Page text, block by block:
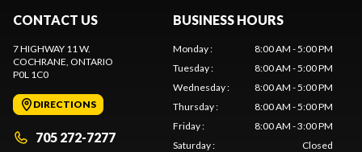
CONTACT US
7 HIGHWAY 11 W.
COCHRANE , ONTARIO
P0L 1C0
DIRECTIONS
705 272-7277
BUSINESS HOURS
Monday:
8:00 AM - 5:00 PM
Tuesday:
8:00 AM - 5:00 PM
Wednesday:
8:00 AM - 5:00 PM
Thursday:
8:00 AM - 5:00 PM
Friday:
8:00 AM - 3:00 PM
Saturday:
Closed